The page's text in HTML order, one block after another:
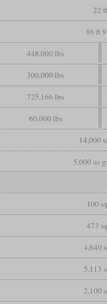
22 ft
86 ft
448,000 lbs
300,000 lbs
725,166 lbs
60,000 lbs
14,000
5,000 us
100
473
4,640
5,113
2,100